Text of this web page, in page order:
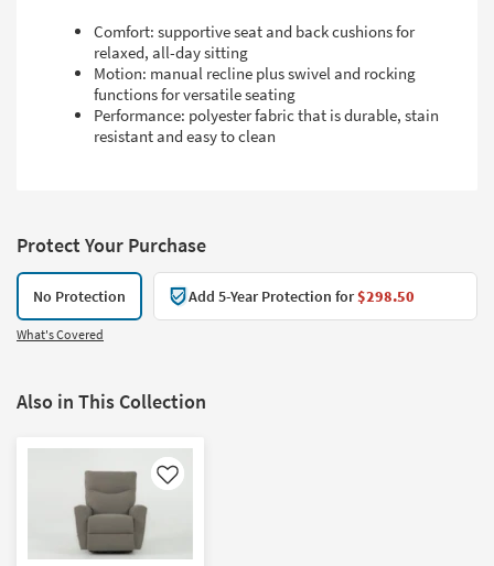
Comfort: supportive seat and back cushions for
relaxed, all-day sitting
Motion: manual recline plus swivel and rocking
functions for versatile seating
Performance: polyester fabric that is durable, stain
resistant and easy to clean
Protect Your Purchase
No Protection Add 5-Year Protection for$298.50
What's Covered
Also in This Collection
Like